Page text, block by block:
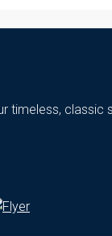
timeless,